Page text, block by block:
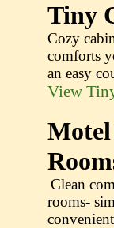
Tiny
Cozy
comforts
an easy
View
Motel
Clean
rooms-